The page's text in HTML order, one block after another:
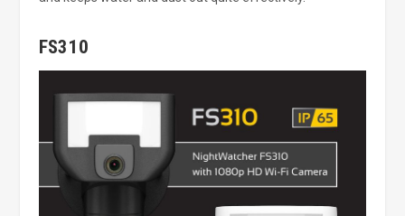
FS310